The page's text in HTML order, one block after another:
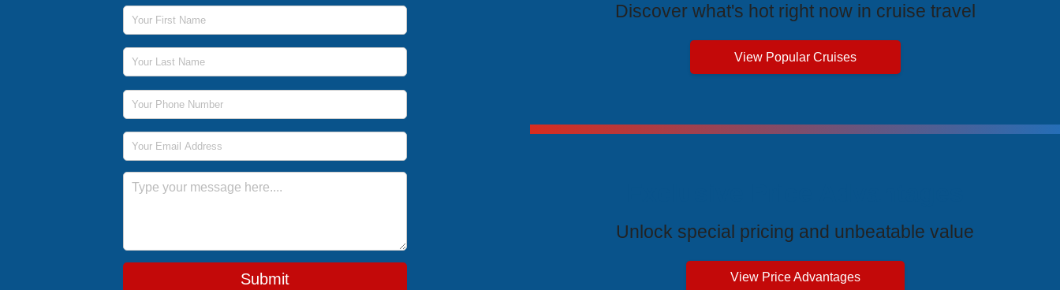
First Name
Last Name
Phone Number
Email Address
Message
Submit
Discover what's hot right now in cruise travel
View Popular Cruises
Unlock special pricing and unbeatable value
View Price Advantages